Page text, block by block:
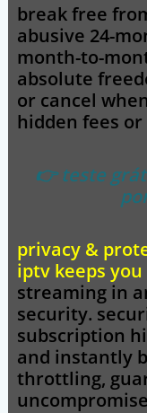
break free
abusive 24-
month-to-
absolute
or cancel
hidden fees
👉 teste
privacy &
iptv keeps
streaming in
security.
subscription
and instantly
throttling,